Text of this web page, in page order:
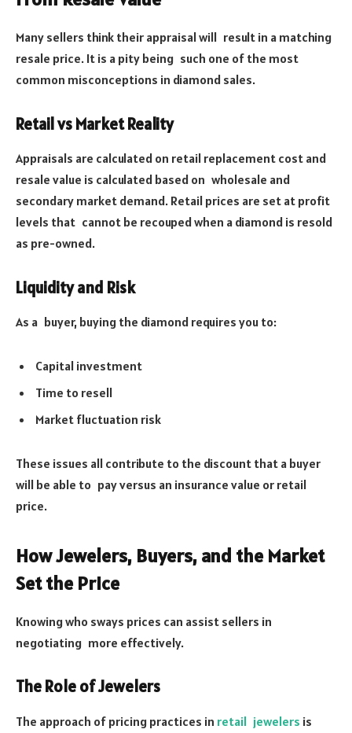
Many sellers think their appraisal will result in a matching
resale price. It is a pity being such one of the most
common misconceptions in diamond sales.
Retail vs Market Reality
Appraisals are calculated on retail replacement cost and
resale value is calculated based on wholesale and
secondary market demand. Retail prices are set at profit
levels that cannot be recouped when a diamond is resold
as pre-owned.
Liquidity and Risk
As a buyer, buying the diamond requires you to:
Capital investment
Time to resell
Market fluctuation risk
These issues all contribute to the discount that a buyer
will be able to pay versus an insurance value or retail
price.
How Jewelers, Buyers, and the Market
Set the Price
Knowing who sways prices can assist sellers in
negotiating more effectively.
The Role of Jewelers
The approach of pricing practices in retail jewelers is